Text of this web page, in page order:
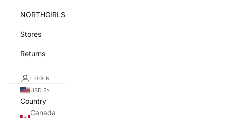
NORTHGIRLS
Stores
Returns
LOGIN
USD $
Country
Canada